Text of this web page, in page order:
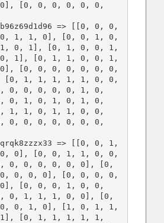
[0, 0, 0, 0, 0, 0,
=> [[0, 0, 0,
1, 1, 0], [0, 0, 1, 0,
0, 1], [0, 1, 0, 0, 1,
1], [0, 1, 1, 0, 0, 1,
[0, 0, 0, 0, 0, 0, 0,
[0, 1, 1, 1, 1, 1, 0, 0,
0, 0, 0, 0, 0, 1, 0,
0, 1, 0, 1, 0, 1, 0,
1, 1, 0, 1, 1, 0, 0,
0, 0, 0, 0, 0, 0, 0,
=> [[0, 0, 1,
0], [0, 0, 1, 1, 0, 0,
0, 0, 0, 0, 0, 0], [0,
0, 0, 0], [0, 0, 0, 0,
[0, 0, 0, 1, 0, 0,
0, 1, 1, 1, 0, 0], [0,
0, 1, 0], [1, 0, 1, 1,
[0, 1, 1, 1, 1, 1,